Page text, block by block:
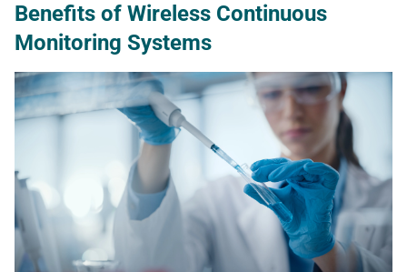
Benefits of Wireless Continuous
Monitoring Systems